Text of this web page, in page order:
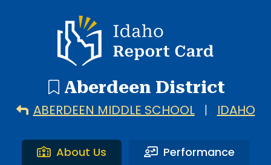
Idaho Report Card
Aberdeen District
ABERDEEN MIDDLE SCHOOL IDAHO
About Us Performance